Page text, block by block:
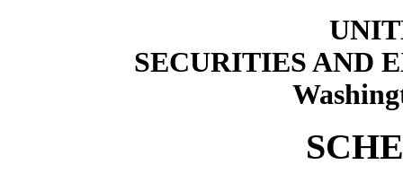
SECURITIES AND